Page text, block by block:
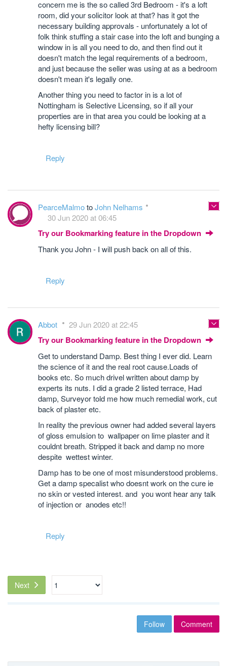
concern me is the so called 3rd Bedroom - it's a loft
room, did your solicitor look at that? has it got the
necessary building approvals - unfortunately a lot of
folk think stuffing a stair case into the loft and bunging a
window in is all you need to do, and then find out it
doesn't match the legal requirements of a bedroom,
and just because the seller was using at as a bedroom
doesn't mean it's legally one.
Another thing you need to factor in is a lot of
Nottingham is Selective Licensing, so if all your
properties are in that area you could be looking at a
hefty licensing bill?
Reply
PearceMalmotoJohn Nelhams
30 Jun 2020 at 06:45
Try our Bookmarking feature in the Dropdown
Thank you John - I will push back on all of this.
Reply
Abbot 29 Jun 2020 at 22:45
Try our Bookmarking feature in the Dropdown
Get to understand Damp. Best thing I ever did. Learn
the science of it and the real root cause.Loads of
books etc. So much drivel written about damp by
experts its nuts. I did a grade 2 listed terrace, Had
damp, Surveyor told me how much remedial work, cut
back of plaster etc.
In reality the previous owner had added several layers
of gloss emulsion to wallpaper on lime plaster and it
couldnt breath. Stripped it back and damp no more
despite wettest winter.
Damp has to be one of most misunderstood problems.
Get a damp specalist who doesnt work on the cure ie
no skin or vested interest. and you wont hear any talk
of injection or anodes etc!!
Reply
Next
Follow Comment